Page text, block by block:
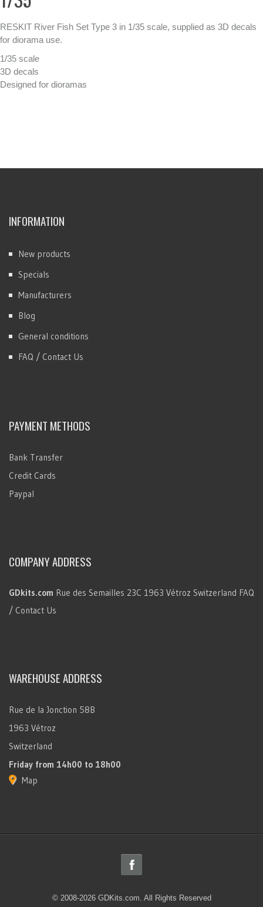
RESKIT River Fish Set Type 3 in 1/35 scale, supplied as 3D decals
for diorama use.
1/35 scale
3D decals
Designed for dioramas
INFORMATION
New products
Specials
Manufacturers
Blog
General conditions
FAQ / Contact Us
PAYMENT METHODS
Bank Transfer
Credit Cards
Paypal
COMPANY ADDRESS
GDkits.com Rue des Semailles 23C 1963 Vétroz Switzerland FAQ
/ Contact Us
WAREHOUSE ADDRESS
Rue de la Jonction 58B
1963 Vétroz
Switzerland
Friday from 14h00 to 18h00
Map
© 2008-2026 GDKits.com. All Rights Reserved